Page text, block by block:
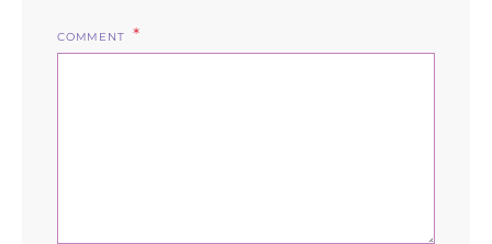
COMMENT